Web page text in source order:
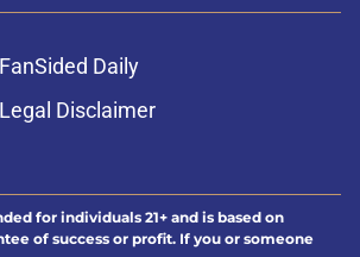
FanSided Daily
Legal Disclaimer
for individuals 21+ and is based on
of success or profit. If you or someone